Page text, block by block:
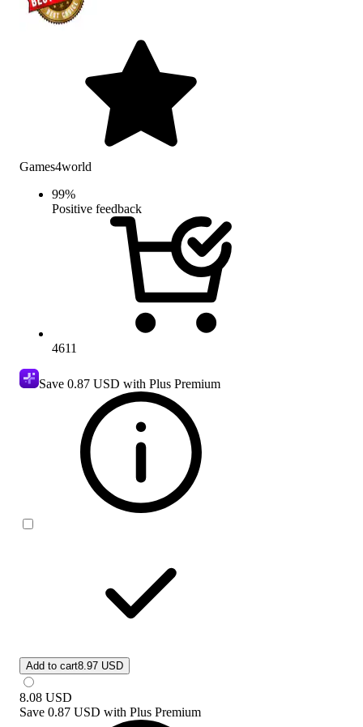
Games4world
99%
Positive feedback
4611
Save 0.87 USD with Plus Premium
Add to cart8.97 USD
8.08 USD
Save 0.87 USD with Plus Premium